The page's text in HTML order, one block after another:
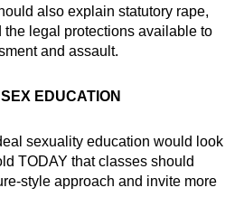
also explain statutory rape,
the legal protections available to
and assault.
EDUCATION
sexuality education would look
TODAY that classes should
style approach and invite more